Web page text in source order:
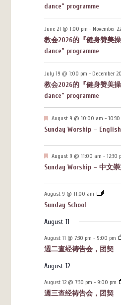
dance” programme
June 21 @ 1:00 pm - November
教会2026的『健身赞美
dance” programme
July 19 @ 1:00 pm - December
教会2026的『健身赞美
dance” programme
Featured
August 9 @ 10:00 am -
Sunday Worship – English
Featured
August 9 @ 11:00 am - 12:30
Sunday Worship – 中文
August 9 @ 11:00 am
Sunday School
August 11
August 11 @ 7:30 pm - 9:00 pm
週二查经祷告会，团契
August 12
August 12 @ 7:30 pm - 9:00 pm
週三查经祷告会，团契